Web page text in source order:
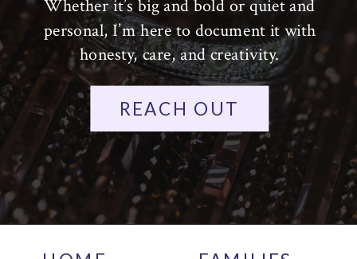
Whether it’s big and bold or quiet and
personal, I’m here to document it with
honesty, care, and creativity.
REACH OUT